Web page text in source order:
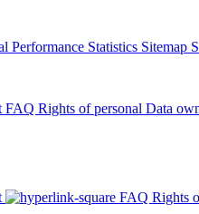
Performance Statistics Sitemap
FAQ Rights of personal Data
FAQ Rights